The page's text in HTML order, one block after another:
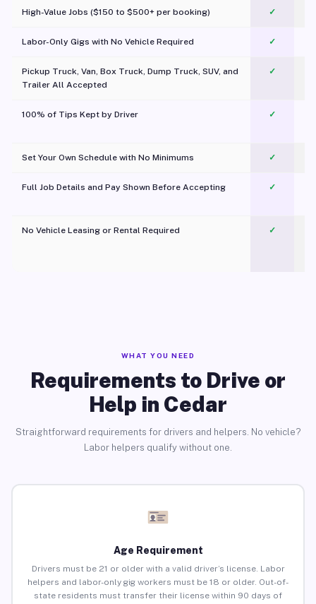
High-Value Jobs ($150 to $500+ per booking) ✓
Labor-Only Gigs with No Vehicle Required ✓
Pickup Truck, Van, Box Truck, Dump Truck, SUV, and
Trailer All Accepted
✓
100% of Tips Kept by Driver ✓
Set Your Own Schedule with No Minimums ✓
Full Job Details and Pay Shown Before Accepting ✓
No Vehicle Leasing or Rental Required
✓
WHAT YOU NEED
Requirements to Drive or
Help in Cedar
Straightforward requirements for drivers and helpers. No vehicle?
Labor helpers qualify without one.
Age Requirement
Drivers must be 21 or older with a valid driver’s license. Labor
helpers and labor-only gig workers must be 18 or older. Out-of-
state residents must transfer their license within 90 days of